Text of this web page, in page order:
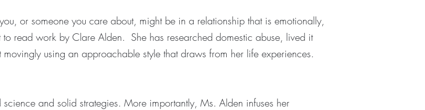
or someone you care about, might be in a relationship that is emotionally,
read work by Clare Alden. She has researched domestic abuse, lived it
using an approachable style that draws from her life experiences.
science and solid strategies. More importantly, Ms. Alden infuses her